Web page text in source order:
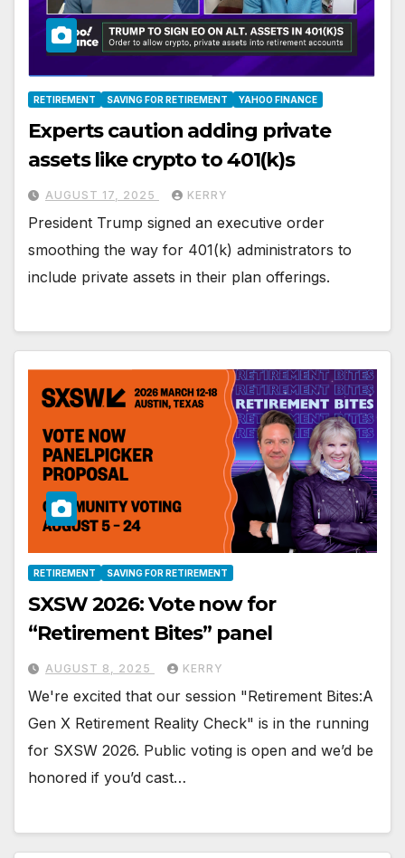
RETIREMENT SAVING FOR RETIREMENT YAHOO FINANCE
Experts caution adding private
assets like crypto to 401(k)s
AUGUST 17, 2025 KERRY
President Trump signed an executive order
smoothing the way for 401(k) administrators to
include private assets in their plan offerings.
RETIREMENT SAVING FOR RETIREMENT
SXSW 2026: Vote now for
“Retirement Bites” panel
AUGUST 8, 2025 KERRY
We're excited that our session "Retirement Bites:A
Gen X Retirement Reality Check" is in the running
for SXSW 2026. Public voting is open and we’d be
honored if you’d cast…